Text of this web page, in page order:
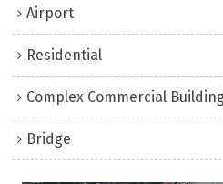
Airport
Residential
Complex Commercial
Bridge